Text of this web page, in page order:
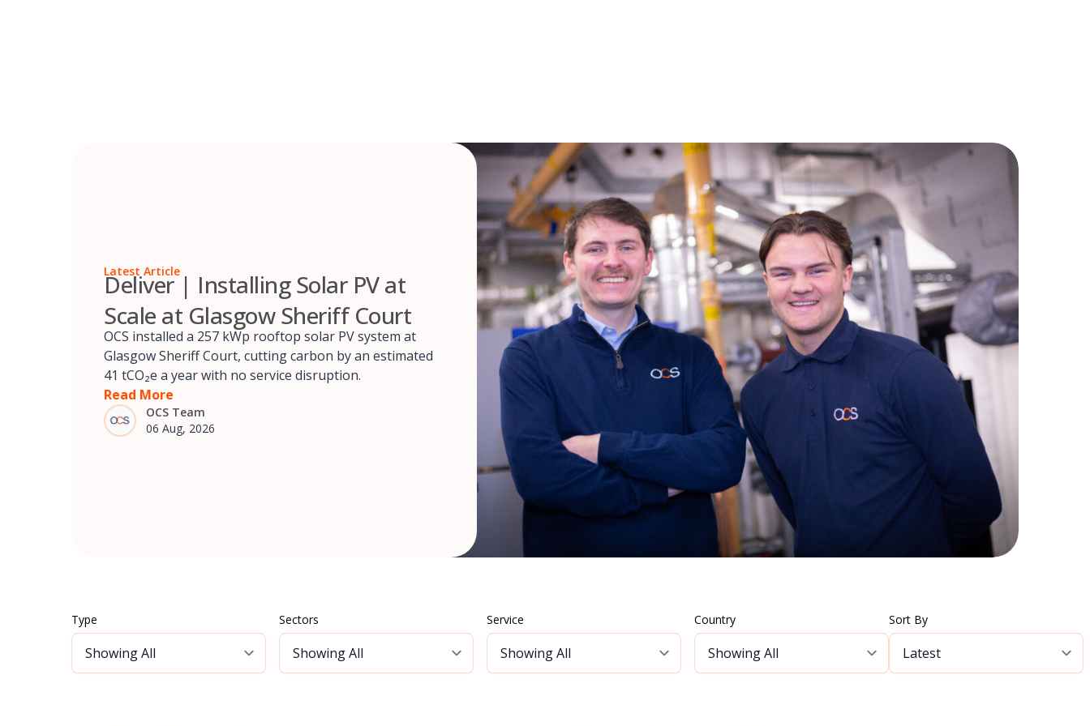
Latest Article
Deliver | Installing Solar PV at
Scale at Glasgow Sheriff Court
OCS installed a 257 kWp rooftop solar PV system at
Glasgow Sheriff Court, cutting carbon by an estimated
41 tCO₂e a year with no service disruption.
Read More
OCS Team
06 Aug, 2026
Type Sectors Service Country Sort By